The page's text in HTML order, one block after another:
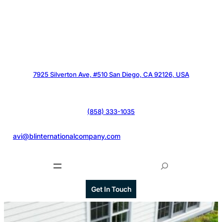
7925 Silverton Ave, #510 San Diego, CA 92126, USA
(858) 333-1035
avi@blinternationalcompany.com
Get In Touch
e
c